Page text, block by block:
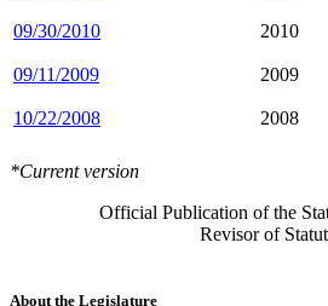
09/30/2010 2010
09/11/2009 2009
10/22/2008 2008
*Current version
Official Publication of the
Revisor of
About the Legislature